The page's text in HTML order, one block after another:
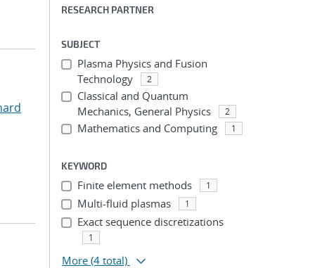
RESEARCH PARTNER
SUBJECT
Plasma Physics and Fusion
Technology
2
Classical and Quantum
Mechanics, General Physics
2
Mathematics and Computing 1
KEYWORD
Finite element methods 1
Multi-fluid plasmas 1
Exact sequence discretizations
1
More (4 total)